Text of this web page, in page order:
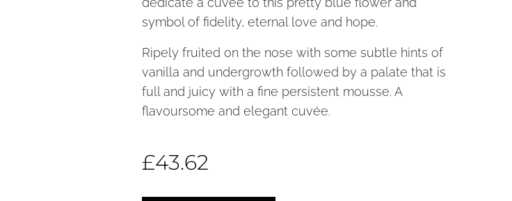
symbol of fidelity, eternal love and hope.
Ripely fruited on the nose with some subtle hints of
vanilla and undergrowth followed by a palate that is
full and juicy with a fine persistent mousse. A
flavoursome and elegant cuvée.
£43.62